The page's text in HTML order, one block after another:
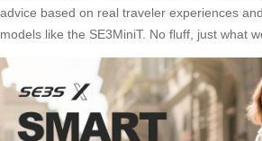
advice based on real traveler experiences
models like the SE3MiniT. No fluff, just what